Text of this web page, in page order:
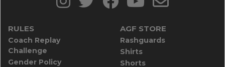
RULES
Coach Replay
Challenge
Gender Policy
AGF STORE
Rashguards
Shirts
Shorts